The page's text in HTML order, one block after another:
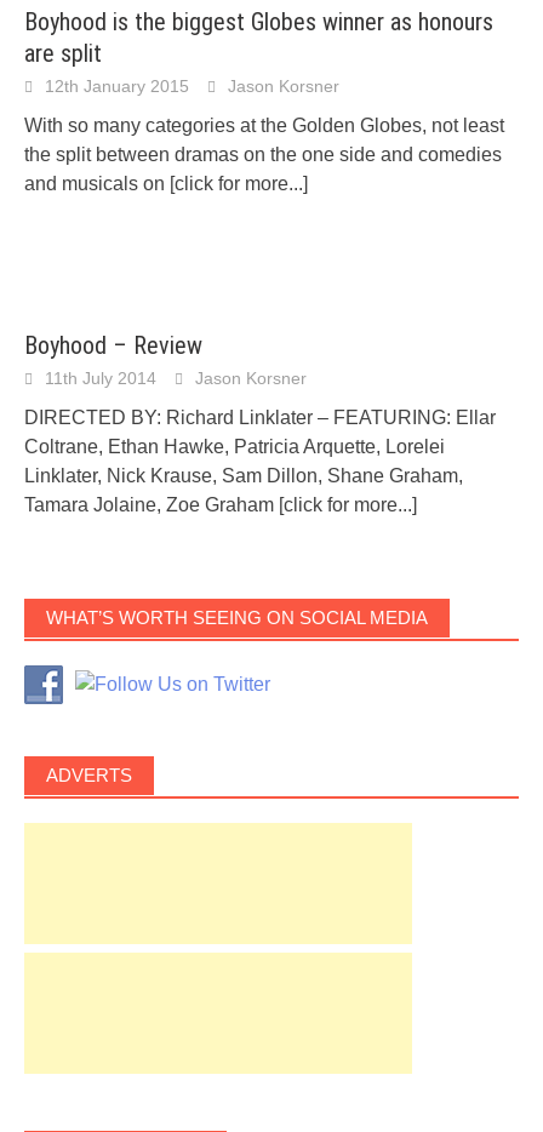
Boyhood is the biggest Globes winner as honours
are split
12th January 2015 Jason Korsner
With so many categories at the Golden Globes, not least
the split between dramas on the one side and comedies
and musicals on [click for more...]
Boyhood – Review
11th July 2014 Jason Korsner
DIRECTED BY: Richard Linklater – FEATURING: Ellar
Coltrane, Ethan Hawke, Patricia Arquette, Lorelei
Linklater, Nick Krause, Sam Dillon, Shane Graham,
Tamara Jolaine, Zoe Graham [click for more...]
WHAT’S WORTH SEEING ON SOCIAL MEDIA
ADVERTS